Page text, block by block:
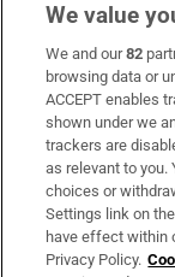
Subscribe
Support
About Us
Irish Times
We value
We and our82
browsing data or
ACCEPT enables
shown under we
trackers are
as relevant to
choices or
Settings link on
have effect within
Privacy Policy.